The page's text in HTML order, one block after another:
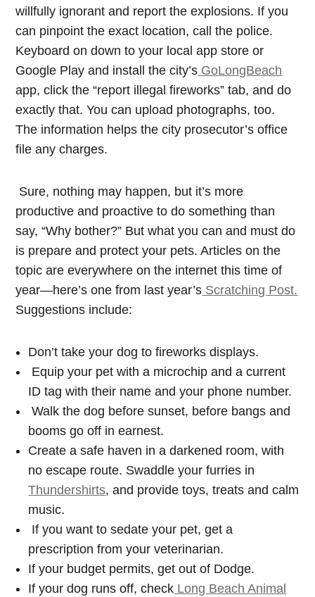
willfully ignorant and report the explosions. If you
can pinpoint the exact location, call the police.
Keyboard on down to your local app store or
Google Play and install the city’s GoLongBeach
app, click the “report illegal fireworks” tab, and do
exactly that. You can upload photographs, too.
The information helps the city prosecutor’s office
file any charges.
Sure, nothing may happen, but it’s more
productive and proactive to do something than
say, “Why bother?” But what you can and must do
is prepare and protect your pets. Articles on the
topic are everywhere on the internet this time of
year—here’s one from last year’s Scratching Post.
Suggestions include:
Don’t take your dog to fireworks displays.
Equip your pet with a microchip and a current
ID tag with their name and your phone number.
Walk the dog before sunset, before bangs and
booms go off in earnest.
Create a safe haven in a darkened room, with
no escape route. Swaddle your furries in
Thundershirts, and provide toys, treats and calm
music.
If you want to sedate your pet, get a
prescription from your veterinarian.
If your budget permits, get out of Dodge.
If your dog runs off, check Long Beach Animal